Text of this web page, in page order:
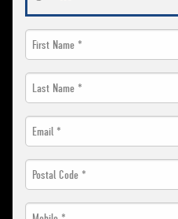
First
Name
*
*
Last
Name
*
Email
*
Postal
Code